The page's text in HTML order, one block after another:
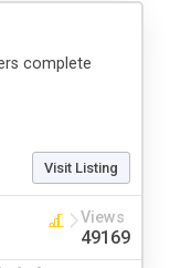
complete
Visit Listing
Views
49169